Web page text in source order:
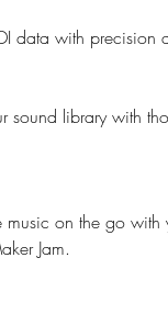
data with precision
sound library with
on the go with
Jam.